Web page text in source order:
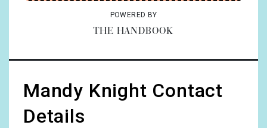
POWERED BY
THE HANDBOOK
Mandy Knight Contact
Details